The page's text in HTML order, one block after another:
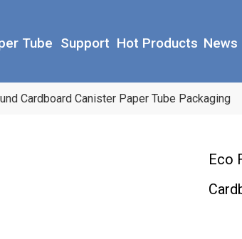
Tube Support Hot Products News
Cardboard Canister Paper Tube Packaging
Eco